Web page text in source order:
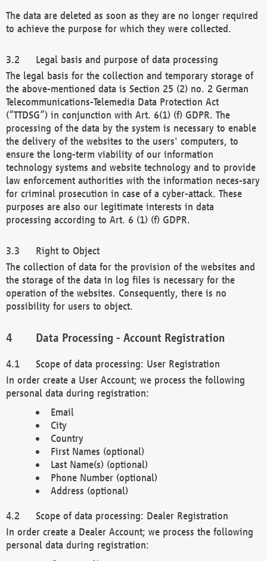
The data are deleted as soon as they are no longer required
to achieve the purpose for which they were collected.
Legal basis and purpose of data processing
The legal basis for the collection and temporary storage of
the above-mentioned data is Section 25 (2) no. 2 German
Telecommunications-Telemedia Data Protection Act
(“TTDSG”) in conjunction with Art. 6(1) (f) GDPR. The
processing of the data by the system is necessary to enable
the delivery of the websites to the users' computers, to
ensure the long-term viability of our information
technology systems and website technology and to provide
law enforcement authorities with the information neces-sary
for criminal prosecution in case of a cyber-attack. These
purposes are also our legitimate interests in data
processing according to Art. 6 (1) (f) GDPR.
Right to Object
The collection of data for the provision of the websites and
the storage of the data in log files is necessary for the
operation of the websites. Consequently, there is no
possibility for users to object.
Data Processing - Account Registration
Scope of data processing: User Registration
In order create a User Account; we process the following
personal data during registration:
Email
City
Country
First Names (optional)
Last Name(s) (optional)
Phone Number (optional)
Address (optional)
Scope of data processing: Dealer Registration
In order create a Dealer Account; we process the following
personal data during registration: